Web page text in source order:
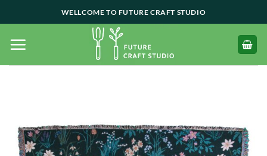
to
content
WELLCOME TO FUTURE CRAFT STUDIO